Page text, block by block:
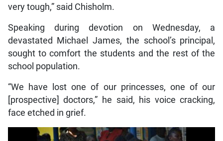
very tough,” said Chisholm.
Speaking during devotion on Wednesday, a
devastated Michael James, the school’s principal,
sought to comfort the students and the rest of the
school population.
“We have lost one of our princesses, one of our
[prospective] doctors,” he said, his voice cracking,
face etched in grief.